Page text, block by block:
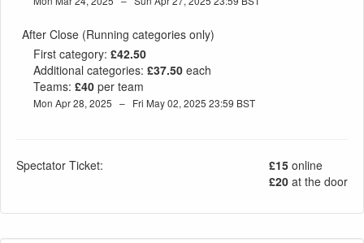
After Close (Running categories only)
First category: £42.50
Additional categories: £37.50 each
Teams: £40 per team
Mon Apr 28, 2025 – Fri May 02, 2025 23:59 BST
Spectator Ticket: £15 online
£20 at the door